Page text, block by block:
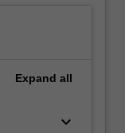
Expand all
keyboard_arrow_down